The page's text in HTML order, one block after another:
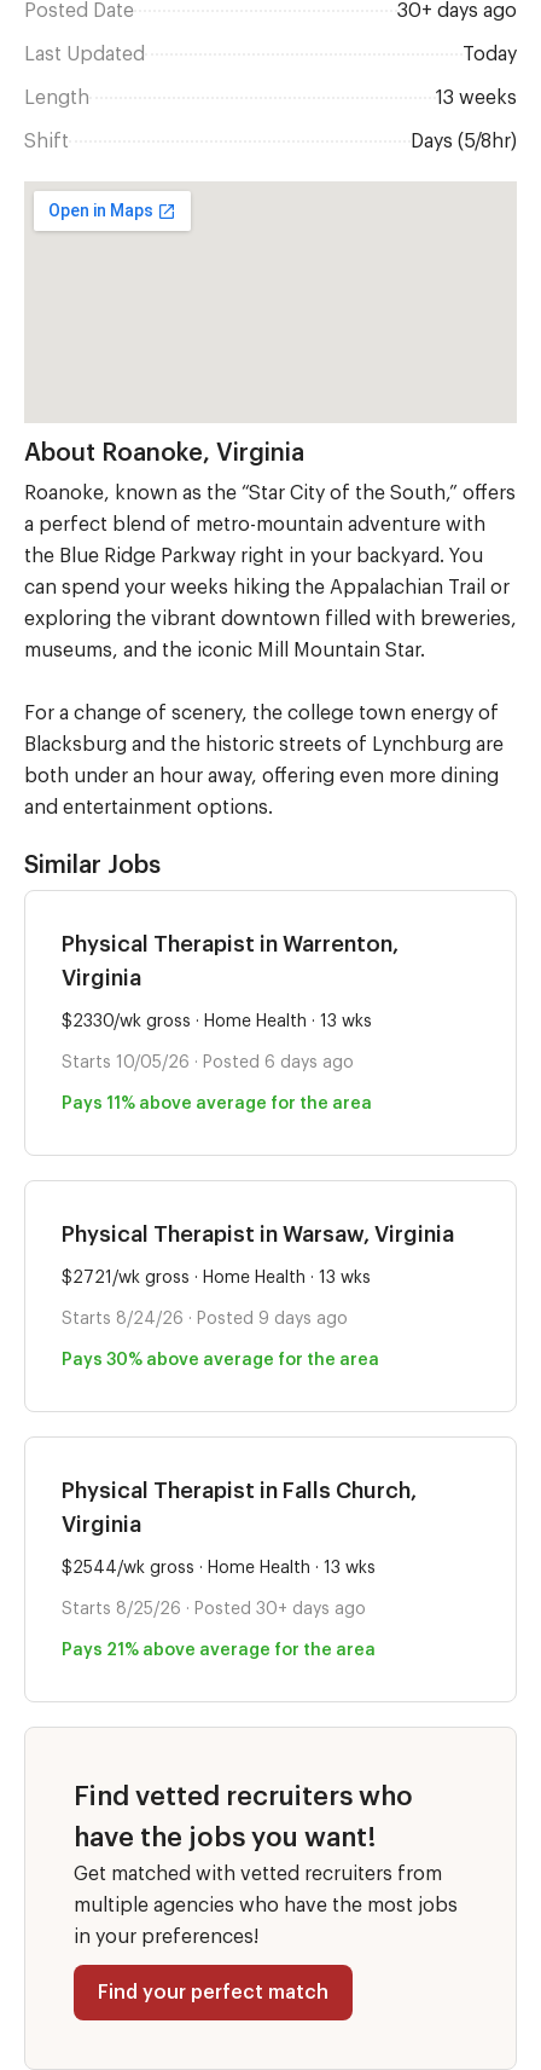
Posted Date 30+ days ago
Last Updated Today
Length 13 weeks
Shift Days (5/8hr)
About Roanoke, Virginia
Roanoke, known as the “Star City of the South,” offers
a perfect blend of metro-mountain adventure with
the Blue Ridge Parkway right in your backyard. You
can spend your weeks hiking the Appalachian Trail or
exploring the vibrant downtown filled with breweries,
museums, and the iconic Mill Mountain Star.
For a change of scenery, the college town energy of
Blacksburg and the historic streets of Lynchburg are
both under an hour away, offering even more dining
and entertainment options.
Similar Jobs
Physical Therapist in Warrenton,
Virginia
$2330/wk gross · Home Health · 13 wks
Starts 10/05/26 · Posted 6 days ago
Pays 11% above average for the area
Physical Therapist in Warsaw, Virginia
$2721/wk gross · Home Health · 13 wks
Starts 8/24/26 · Posted 9 days ago
Pays 30% above average for the area
Physical Therapist in Falls Church,
Virginia
$2544/wk gross · Home Health · 13 wks
Starts 8/25/26 · Posted 30+ days ago
Pays 21% above average for the area
Find vetted recruiters who
have the jobs you want!
Get matched with vetted recruiters from
multiple agencies who have the most jobs
in your preferences!
Find your perfect match